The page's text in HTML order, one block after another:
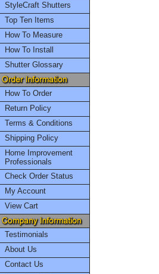
StyleCraft Shutters
Top Ten Items
How To Measure
How To Install
Shutter Glossary
How To Order
Return Policy
Terms & Conditions
Shipping Policy
Home Improvement
Professionals
Check Order Status
My Account
View Cart
Testimonials
About Us
Contact Us